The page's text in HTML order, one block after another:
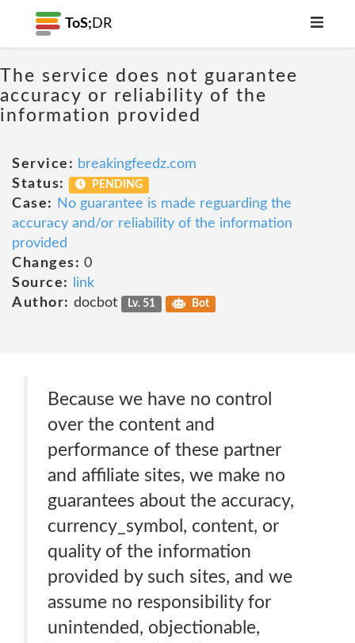
ToS; DR
The service does not guarantee
accuracy or reliability of the
information provided
Service: breakingfeedz.com
Status:
PENDING
Case:
No guarantee is made reguarding the
accuracy and/or reliability of the information
provided
Changes: 0
Source:
link
Author: docbot Lv. 51 Bot
Because we have no control
over the content and
performance of these partner
and affiliate sites, we make no
guarantees about the accuracy,
currency_symbol, content, or
quality of the information
provided by such sites, and we
assume no responsibility for
unintended, objectionable,